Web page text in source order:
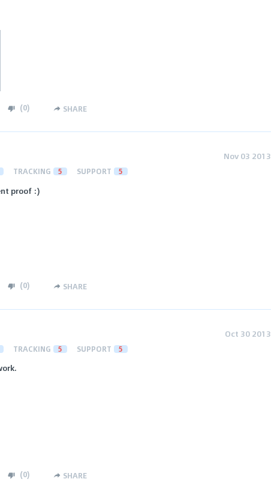
(0) SHARE
Nov 03 2013
TRACKING 5 SUPPORT 5
proof :)
(0) SHARE
Oct 30 2013
TRACKING 5 SUPPORT 5
(0) SHARE